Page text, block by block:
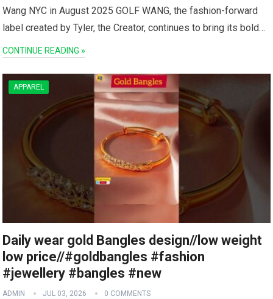
Wang NYC in August 2025 GOLF WANG, the fashion-forward
label created ⁢by Tyler, the Creator, continues to bring its bold…
CONTINUE READING »
APPAREL
Daily wear gold Bangles design//low weight
low price//#goldbangles #fashion
#jewellery #bangles #new
ADMIN JUL 03, 2026 0 COMMENTS